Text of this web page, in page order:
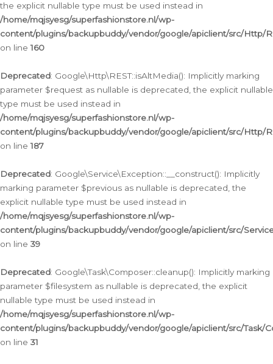
the explicit nullable type must be used instead in
/home/mqjsyesg/superfashionstore.nl/wp-
content/plugins/backupbuddy/vendor/google/apiclient/src/Http/
on line160
Deprecated: Google\Http\REST::isAltMedia(): Implicitly marking
parameter $request as nullable is deprecated, the explicit nullable
type must be used instead in
/home/mqjsyesg/superfashionstore.nl/wp-
content/plugins/backupbuddy/vendor/google/apiclient/src/Http/
on line187
Deprecated: Google\Service\Exception::__construct(): Implicitly
marking parameter $previous as nullable is deprecated, the
explicit nullable type must be used instead in
/home/mqjsyesg/superfashionstore.nl/wp-
content/plugins/backupbuddy/vendor/google/apiclient/src/
on line 39
Deprecated: Google\Task\Composer::cleanup(): Implicitly marking
parameter $filesystem as nullable is deprecated, the explicit
nullable type must be used instead in
/home/mqjsyesg/superfashionstore.nl/wp-
content/plugins/backupbuddy/vendor/google/apiclient/src/Task/
on line 31